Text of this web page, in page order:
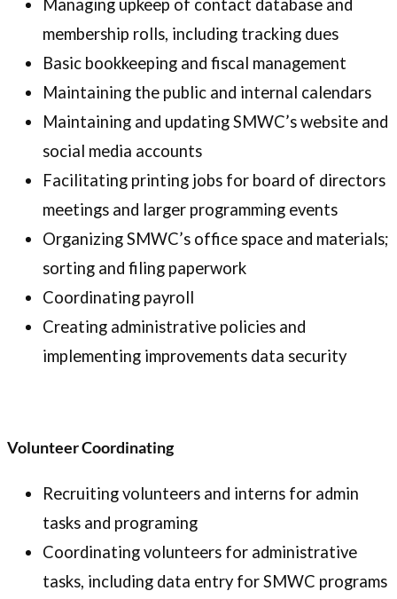
Managing upkeep of contact database and
membership rolls, including tracking dues
Basic bookkeeping and fiscal management
Maintaining the public and internal calendars
Maintaining and updating SMWC’s website and
social media accounts
Facilitating printing jobs for board of directors
meetings and larger programming events
Organizing SMWC’s office space and materials;
sorting and filing paperwork
Coordinating payroll
Creating administrative policies and
implementing improvements data security
Volunteer Coordinating
Recruiting volunteers and interns for admin
tasks and programing
Coordinating volunteers for administrative
tasks, including data entry for SMWC programs